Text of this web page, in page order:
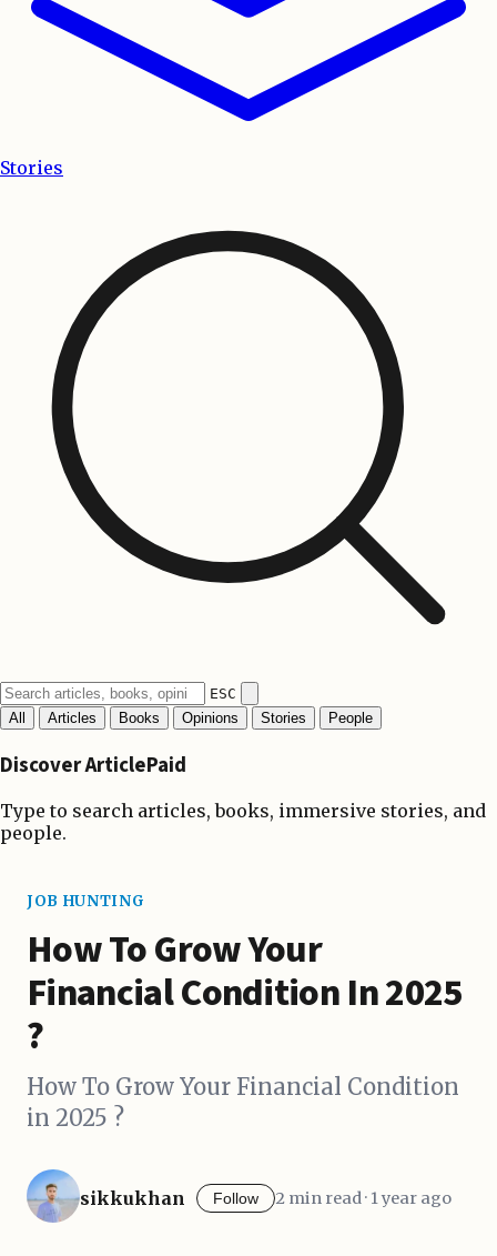
Stories
ESC
All
Articles Books Opinions Stories People
Discover ArticlePaid
Type to search articles, books, immersive stories, and
people.
JOB HUNTING
How To Grow Your
Financial Condition In 2025
?
How To Grow Your Financial Condition
in 2025 ?
sikkukhan Follow 2 min read · 1 year ago